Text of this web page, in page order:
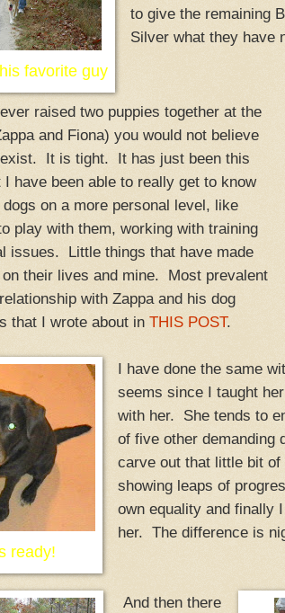
favorite guy
to give the remaining
Silver what they have
raised two puppies together at the
and Fiona) you would not believe
It is tight. It has just been this
I have been able to really get to know
on a more personal level, like
play with them, working with training
issues. Little things that have made
their lives and mine. Most prevalent
with Zappa and his dog
that I wrote about in THIS POST.
ready!
I have done the same
seems since I taught
with her. She tends to
of five other demanding
carve out that little bit
showing leaps of
own equality and finally
her. The difference is
And then there